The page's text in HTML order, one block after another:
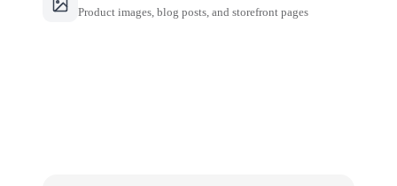
Product images, blog posts, and storefront pages